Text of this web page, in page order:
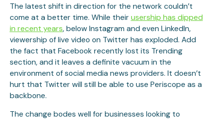
The latest shift in direction for the network couldn’t
come at a better time. While their usership has dipped
in recent years, below Instagram and even LinkedIn,
viewership of live video on Twitter has exploded. Add
the fact that Facebook recently lost its Trending
section, and it leaves a definite vacuum in the
environment of social media news providers. It doesn’t
hurt that Twitter will still be able to use Periscope as a
backbone.
The change bodes well for businesses looking to